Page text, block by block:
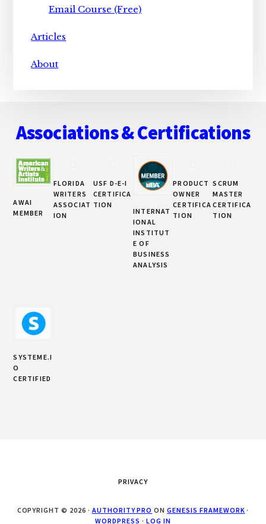
Email Course (Free)
Articles
About
Associations & Certifications
AWAI
MEMBER
FLORIDA
WRITERS
ASSOCIAT
ION
USF D-E-I
CERTIFICA
TION
INTERNAT
IONAL
INSTITUT
E OF
BUSINESS
ANALYSIS
PRODUCT
OWNER
CERTIFICA
TION
SCRUM
MASTER
CERTIFICA
TION
SYSTEME.I
O
CERTIFIED
PRIVACY
COPYRIGHT © 2026 · AUTHORITY PRO ONGENESIS FRAMEWORK ·
WORDPRESS · LOG IN